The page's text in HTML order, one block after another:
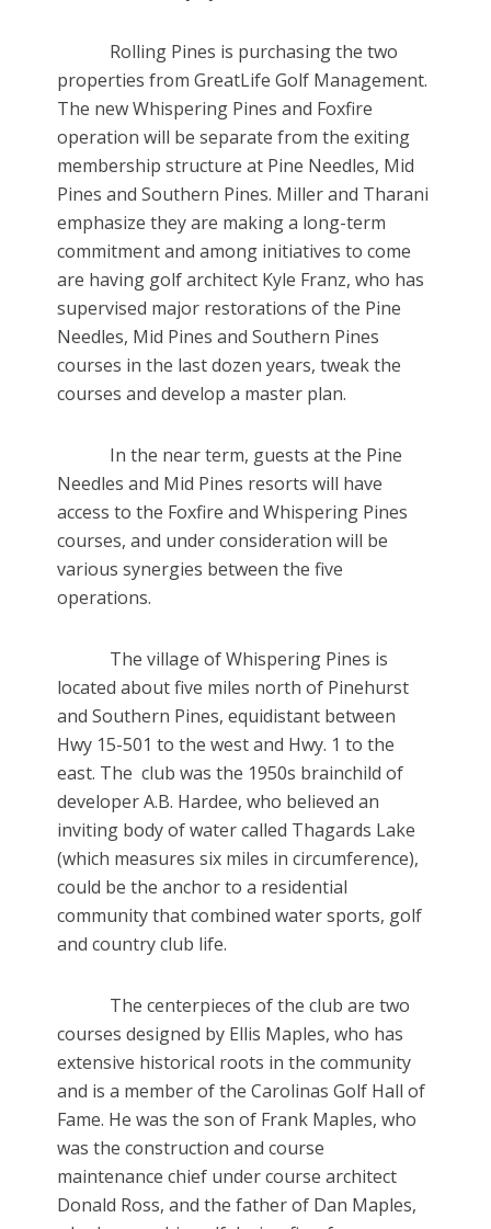
Rolling Pines is purchasing the two
properties from GreatLife Golf Management.
The new Whispering Pines and Foxfire
operation will be separate from the exiting
membership structure at Pine Needles, Mid
Pines and Southern Pines. Miller and Tharani
emphasize they are making a long-term
commitment and among initiatives to come
are having golf architect Kyle Franz, who has
supervised major restorations of the Pine
Needles, Mid Pines and Southern Pines
courses in the last dozen years, tweak the
courses and develop a master plan.
In the near term, guests at the Pine
Needles and Mid Pines resorts will have
access to the Foxfire and Whispering Pines
courses, and under consideration will be
various synergies between the five
operations.
The village of Whispering Pines is
located about five miles north of Pinehurst
and Southern Pines, equidistant between
Hwy 15-501 to the west and Hwy. 1 to the
east. The club was the 1950s brainchild of
developer A.B. Hardee, who believed an
inviting body of water called Thagards Lake
(which measures six miles in circumference),
could be the anchor to a residential
community that combined water sports, golf
and country club life.
The centerpieces of the club are two
courses designed by Ellis Maples, who has
extensive historical roots in the community
and is a member of the Carolinas Golf Hall of
Fame. He was the son of Frank Maples, who
was the construction and course
maintenance chief under course architect
Donald Ross, and the father of Dan Maples,